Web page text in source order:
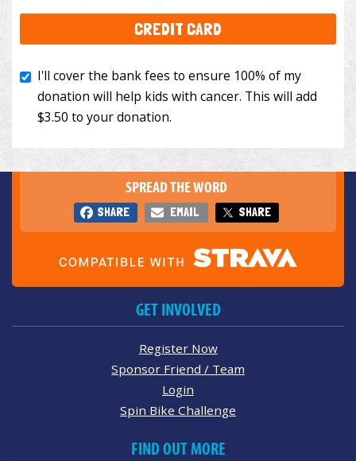
CREDIT CARD
SPREAD THE WORD
SHARE EMAIL SHARE
GET INVOLVED
Register Now
Sponsor Friend / Team
Login
Spin Bike Challenge
FIND OUT MORE